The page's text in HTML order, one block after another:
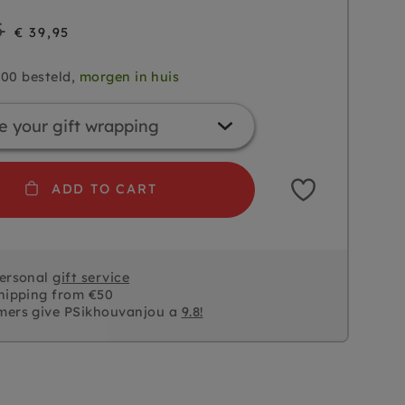
€ 39,95
besteld, morgen in huis
ADD TO CART
gift service
from €50
give PSikhouvanjou a 9.8!